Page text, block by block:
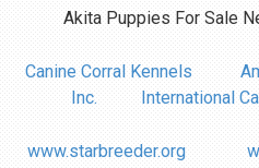
Akita Puppies For Sale
Canine Corral Kennels
Inc.
International
www.starbreeder.org